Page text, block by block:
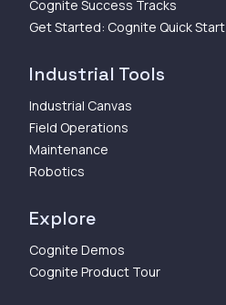
Cognite Success Tracks
Get Started: Cognite Quick Start
Industrial Tools
Industrial Canvas
Field Operations
Maintenance
Robotics
Explore
Cognite Demos
Cognite Product Tour